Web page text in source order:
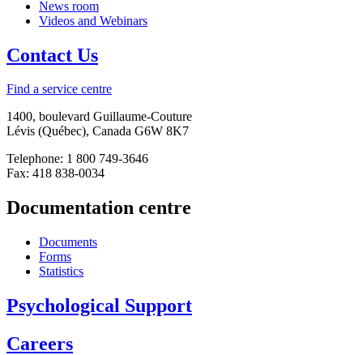
News room
Videos and Webinars
Contact Us
Find a service centre
1400, boulevard Guillaume-Couture
Lévis (Québec), Canada G6W 8K7
Telephone: 1 800 749-3646
Fax: 418 838-0034
Documentation centre
Documents
Forms
Statistics
Psychological Support
Careers